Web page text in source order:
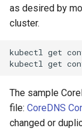
as desired by
cluster.
kubectl get
kubectl get
The sample
file: CoreDNS
changed or